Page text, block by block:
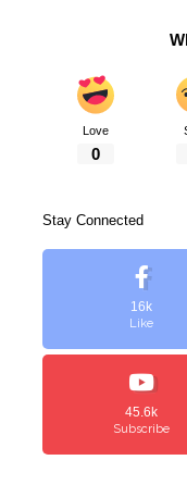
Love
0
Stay Connected
16k
Like
45.6k
Subscribe